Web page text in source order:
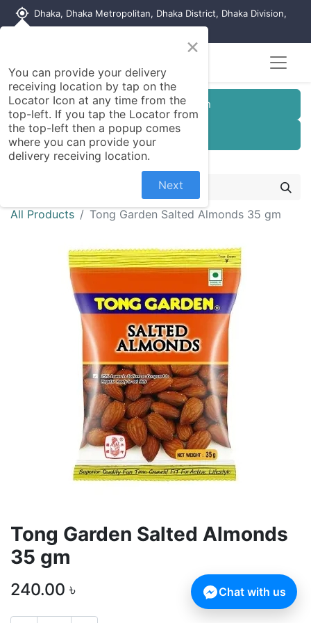
my_location Dhaka, Dhaka Metropolitan, Dhaka District, Dhaka Division,
Customer Registration
Seller Registration
All Products Tong Garden Salted Almonds 35 gm
Tong Garden Salted Almonds
35 gm
240.00 ৳
×
You can provide your delivery
receiving location by tap on the
Locator Icon at any time from the
top-left. If you tap the Locator from
the top-left then a popup comes
where you can provide your
delivery receiving location.
Next
Chat with us